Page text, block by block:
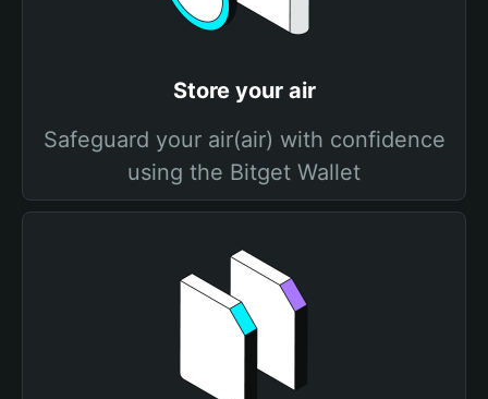
Store your air
Safeguard your air(air) with confidence
using the Bitget Wallet